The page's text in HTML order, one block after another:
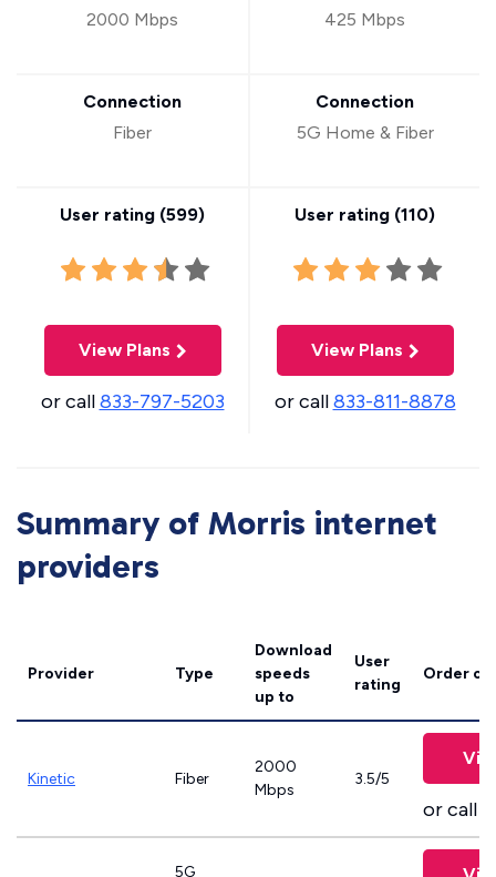
2000 Mbps
Connection
Fiber
User rating (599)
View Plans
or call833-797-5203
425 Mbps
Connection
5G Home & Fiber
User rating (110)
View Plans
or call833-811-8878
Summary of Morris internet
providers
Provider Type
Download
speeds
up to
User
rating
Order
Kinetic Fiber
2000
Mbps
3.5/5
or call
5G